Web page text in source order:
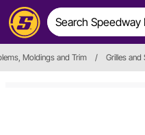
Moldings and Trim / Grilles and